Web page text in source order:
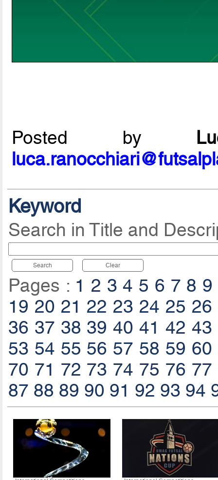
Posted by
Keyword
Search in Title and
Search Clear
Pages : 1 2 3 4 5 6 7 8 9
19 20 21 22 23 24 25 26
36 37 38 39 40 41 42 43
53 54 55 56 57 58 59 60
70 71 72 73 74 75 76 77
87 88 89 90 91 92 93 94